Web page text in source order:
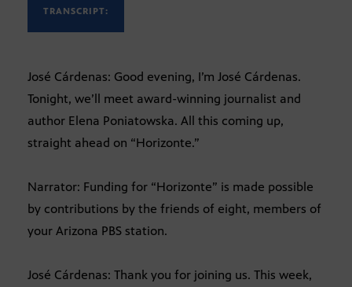
TRANSCRIPT:
José Cárdenas: Good evening, I’m José Cárdenas.
Tonight, we’ll meet award-winning journalist and
author Elena Poniatowska. All this coming up,
straight ahead on “Horizonte.”
Narrator: Funding for “Horizonte” is made possible
by contributions by the friends of eight, members of
your Arizona PBS station.
José Cárdenas: Thank you for joining us. This week,